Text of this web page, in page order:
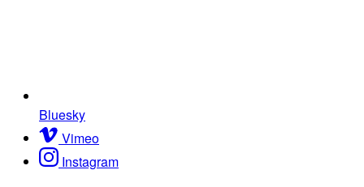
Bluesky
Vimeo
Instagram